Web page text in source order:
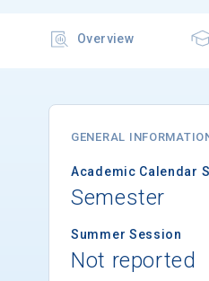
Overview
GENERAL
Academic Calendar
Semester
Summer Session
Not reported